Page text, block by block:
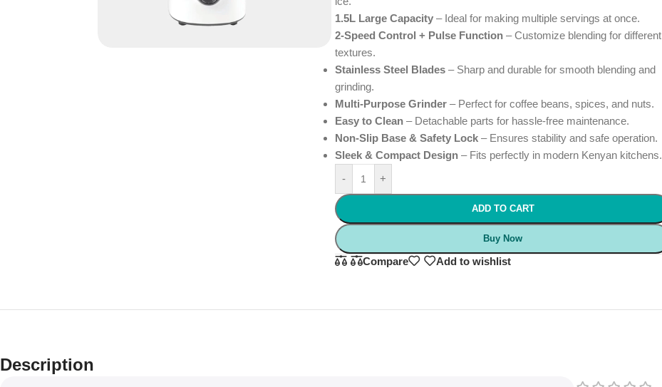
1.5L Large Capacity – Ideal for making multiple servings at once.
2-Speed Control + Pulse Function – Customize blending for different
textures.
Stainless Steel Blades – Sharp and durable for smooth blending and
grinding.
Multi-Purpose Grinder – Perfect for coffee beans, spices, and nuts.
Easy to Clean – Detachable parts for hassle-free maintenance.
Non-Slip Base & Safety Lock – Ensures stability and safe operation.
Sleek & Compact Design – Fits perfectly in modern Kenyan kitchens.
-
+
ADD TO CART
Buy Now
Compare Add to wishlist
Description